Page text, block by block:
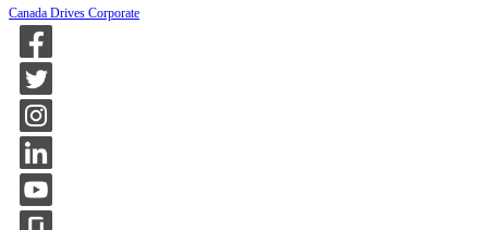
Canada Drives Corporate